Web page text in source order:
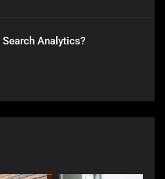
Analytics?